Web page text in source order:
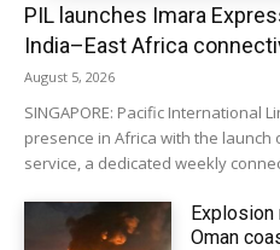
PIL launches Imara
India–East Africa
August 5, 2026
SINGAPORE: Pacific International
presence in Africa with the launch
service, a dedicated weekly
Oman